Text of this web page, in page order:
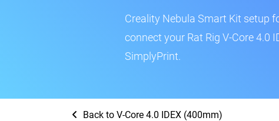
Creality Nebula Smart Kit setup
connect your Rat Rig V-Core 4.0
SimplyPrint.
Back to V-Core 4.0 IDEX (400mm)